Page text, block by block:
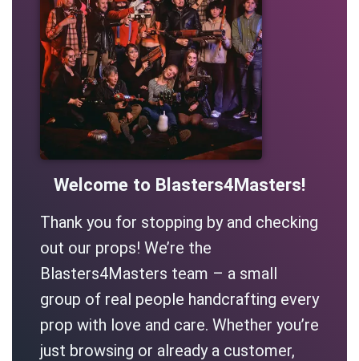
Welcome to Blasters4Masters!
Thank you for stopping by and checking
out our props! We’re the
Blasters4Masters team – a small
group of real people handcrafting every
prop with love and care. Whether you’re
just browsing or already a customer,